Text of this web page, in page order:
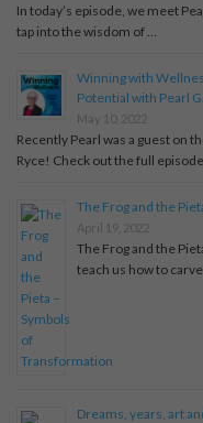
In today’s episode, we meet
tap into the wisdom of …
Winning with
Potential with Pearl
May 10, 2022
Recently Pearl was a guest on
Ryce! Check out the full episode
The Frog and the
April 19, 2022
The Frog and the
teach us how to
Dreams, years, art